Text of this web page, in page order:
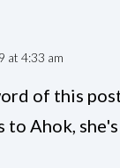
at 4:33 am
of this
to Ahok,